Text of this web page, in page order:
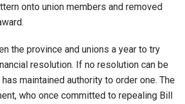
onto union members and removed
the province and unions a year to try
resolution. If no resolution can be
maintained authority to order one. The
who once committed to repealing Bill